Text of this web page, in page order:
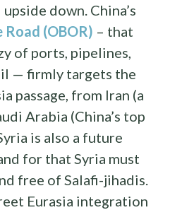
down. China’s
Road (OBOR) – that
of ports, pipelines,
— firmly targets the
passage, from Iran (a
Arabia (China’s top
is also a future
for that Syria must
free of Salafi-jihadis.
Eurasia integration